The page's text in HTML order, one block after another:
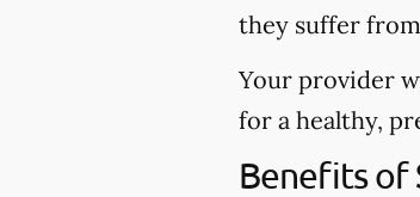
they suffer
Your provider
for a healthy,
Benefits of